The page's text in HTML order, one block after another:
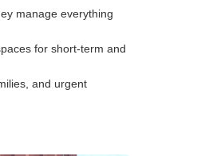
manage everything
for short-term and
and urgent